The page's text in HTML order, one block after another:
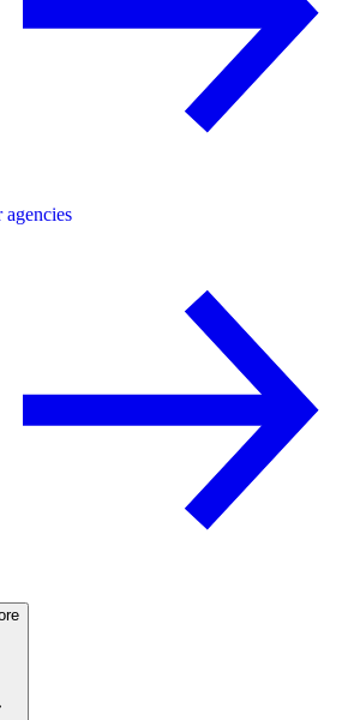
agencies